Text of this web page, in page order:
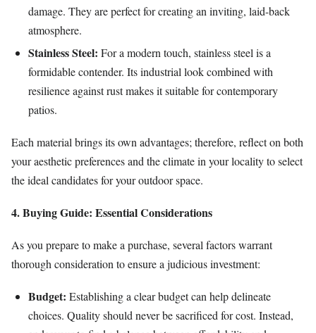
damage. They are perfect for creating an inviting, laid-back
atmosphere.
Stainless Steel: For a modern touch, stainless steel is a
formidable contender. Its industrial look combined with
resilience against rust makes it suitable for contemporary
patios.
Each material brings its own advantages; therefore, reflect on both
your aesthetic preferences and the climate in your locality to select
the ideal candidates for your outdoor space.
4. Buying Guide: Essential Considerations
As you prepare to make a purchase, several factors warrant
thorough consideration to ensure a judicious investment:
Budget: Establishing a clear budget can help delineate
choices. Quality should never be sacrificed for cost. Instead,